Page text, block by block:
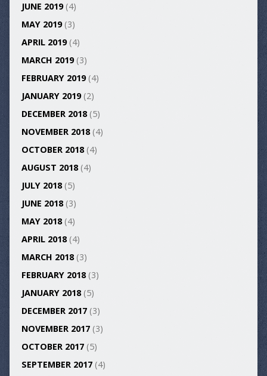
JUNE 2019(4)
MAY 2019(3)
APRIL 2019(4)
MARCH 2019(3)
FEBRUARY 2019(4)
JANUARY 2019(2)
DECEMBER 2018(5)
NOVEMBER 2018(4)
OCTOBER 2018(4)
AUGUST 2018(4)
JULY 2018(5)
JUNE 2018(3)
MAY 2018(4)
APRIL 2018(4)
MARCH 2018(3)
FEBRUARY 2018(3)
JANUARY 2018(5)
DECEMBER 2017(3)
NOVEMBER 2017(3)
OCTOBER 2017(5)
SEPTEMBER 2017(4)